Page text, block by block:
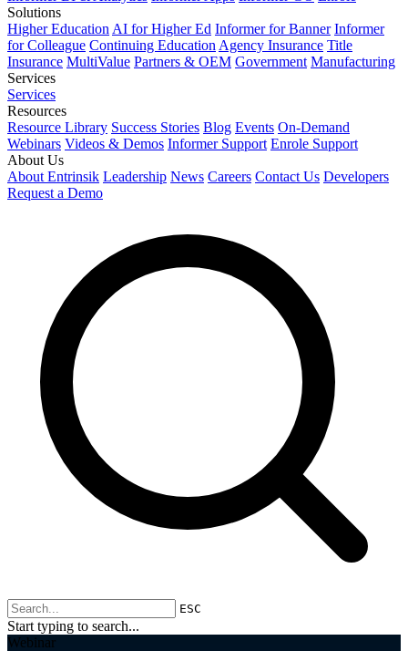
Solutions
Higher Education AI for Higher Ed Informer for Banner Informer
for Colleague Continuing Education Agency Insurance Title
Insurance MultiValue Partners & OEM Government Manufacturing
Services
Services
Resources
Resource Library Success Stories Blog Events On-Demand
Webinars Videos & Demos Informer Support Enrole Support
About Us
About Entrinsik Leadership News Careers Contact Us Developers
Request a Demo
ESC
Start typing to search...
Webinar